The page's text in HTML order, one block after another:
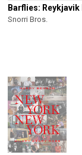
Barflies: Reykjavik II
Snorri Bros.